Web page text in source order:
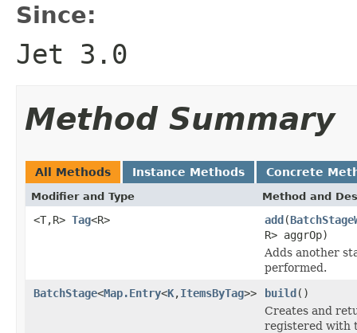
Since:
Jet 3.0
Method Summary
All Methods Instance Methods Concrete
Modifier and Type Method and
<T,R> Tag<R> add(
R> aggrOp)
Adds another
performed.
BatchStage<Map.Entry<K,ItemsByTag>> build()
Creates and
registered with